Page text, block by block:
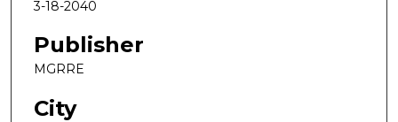
3-18-2040
Publisher
MGRRE
City